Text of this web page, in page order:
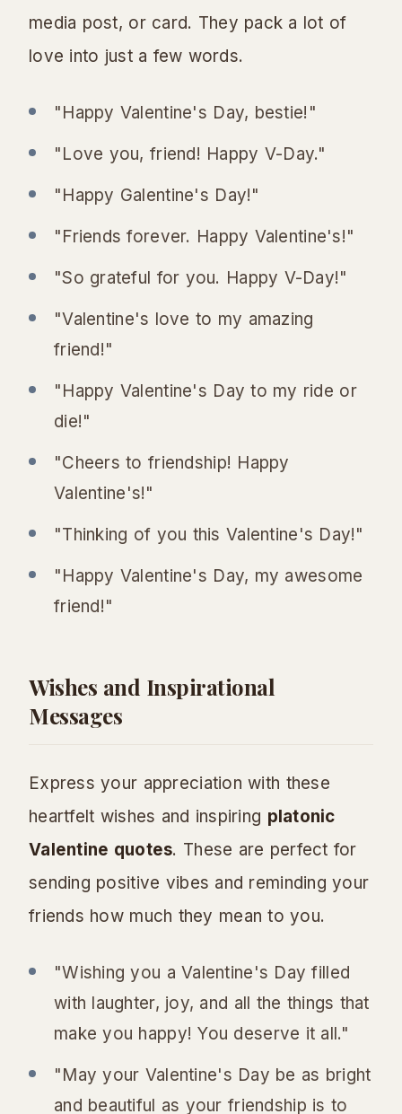
media post, or card. They pack a lot of
love into just a few words.
"Happy Valentine's Day, bestie!"
"Love you, friend! Happy V-Day."
"Happy Galentine's Day!"
"Friends forever. Happy Valentine's!"
"So grateful for you. Happy V-Day!"
"Valentine's love to my amazing
friend!"
"Happy Valentine's Day to my ride or
die!"
"Cheers to friendship! Happy
Valentine's!"
"Thinking of you this Valentine's Day!"
"Happy Valentine's Day, my awesome
friend!"
Wishes and Inspirational
Messages
Express your appreciation with these
heartfelt wishes and inspiring platonic
Valentine quotes. These are perfect for
sending positive vibes and reminding your
friends how much they mean to you.
"Wishing you a Valentine's Day filled
with laughter, joy, and all the things that
make you happy! You deserve it all."
"May your Valentine's Day be as bright
and beautiful as your friendship is to